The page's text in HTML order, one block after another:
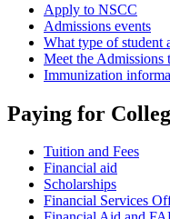
Apply to NSCC
Admissions events
What type of student
Meet the Admissions
Immunization
Paying for
Tuition and Fees
Financial aid
Scholarships
Financial Services